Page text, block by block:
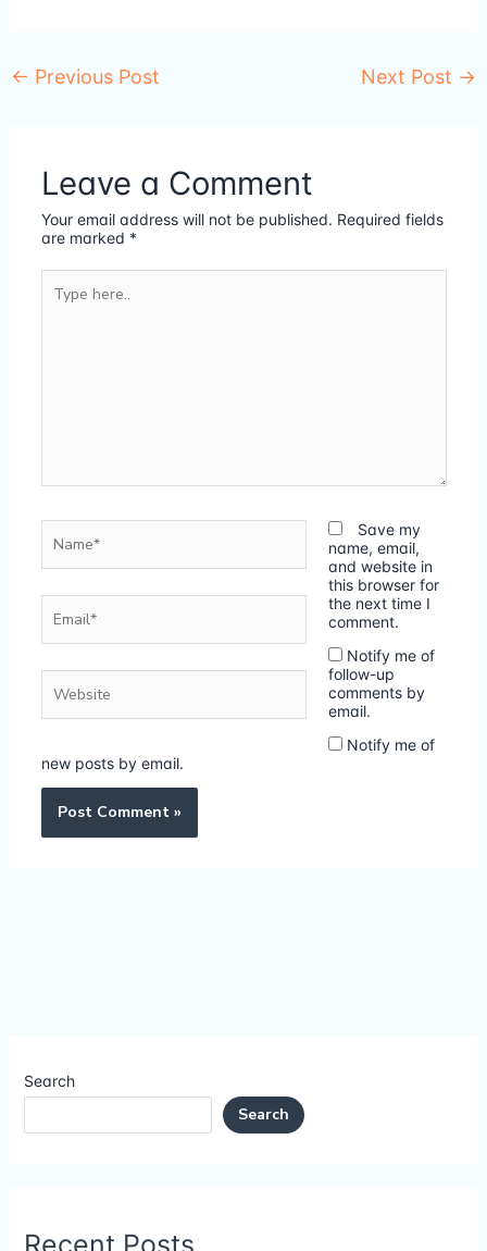
← Previous Post Next Post →
Leave a Comment
Your email address will not be published. Required fields
are marked *
here..
Save my
name, email,
and website in
this browser for
the next time I
comment.
Notify me of
follow-up
comments by
email.
Notify me of
new posts by email.
Search
Search
Recent Posts